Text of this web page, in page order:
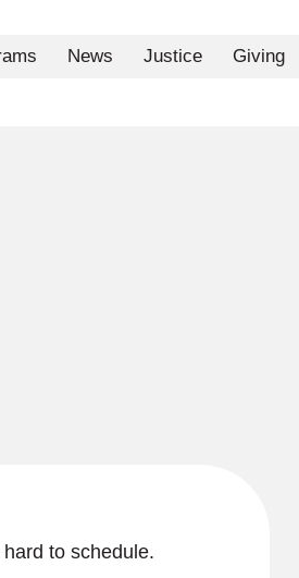
News Justice Giving
to schedule.